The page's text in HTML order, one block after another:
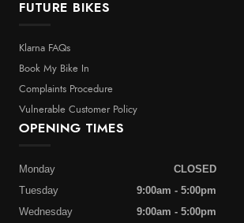
FUTURE BIKES
Klarna FAQs
Book My Bike In
Complaints Procedure
Vulnerable Customer Policy
OPENING TIMES
Monday
CLOSED
Tuesday
9:00am - 5:00pm
Wednesday
9:00am - 5:00pm